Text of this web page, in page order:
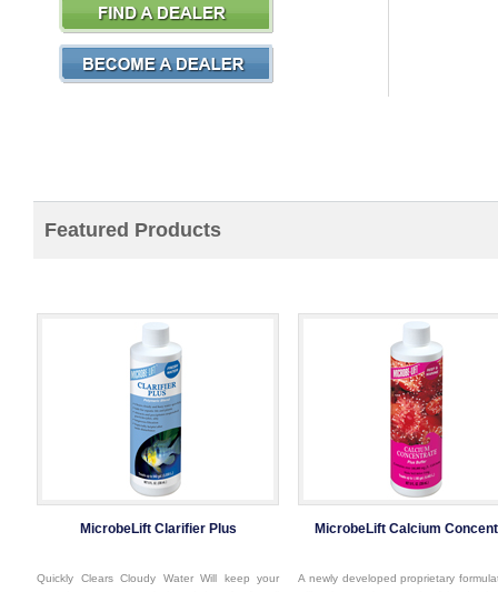
Featured Products
MicrobeLift Clarifier Plus
Quickly Clears Cloudy Water Will keep your
MicrobeLift Calcium
A newly developed proprietary